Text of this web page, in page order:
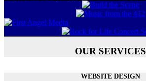
OUR SERVICES
WEBSITE DESIGN